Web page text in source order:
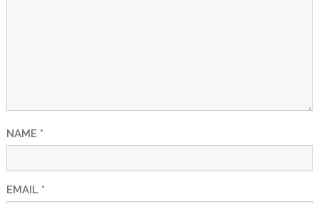
NAME *
EMAIL *